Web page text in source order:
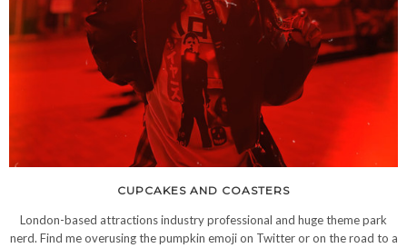
CUPCAKES AND COASTERS
London-based attractions industry professional and huge theme park
nerd. Find me overusing the pumpkin emoji on Twitter or on the road to a